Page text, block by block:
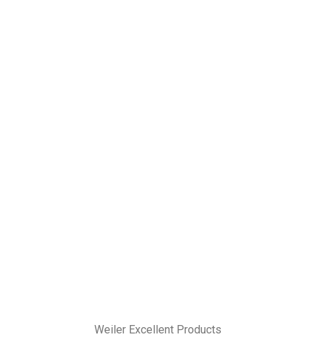
Weiler Excellent Products